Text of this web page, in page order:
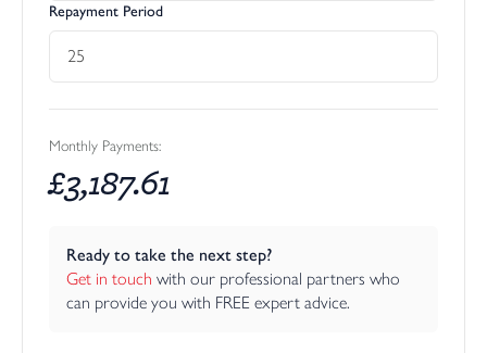
Repayment Period
Monthly Payments:
£3,187.61
Ready to take the next step?
Get in touch with our professional partners who
can provide you with FREE expert advice.